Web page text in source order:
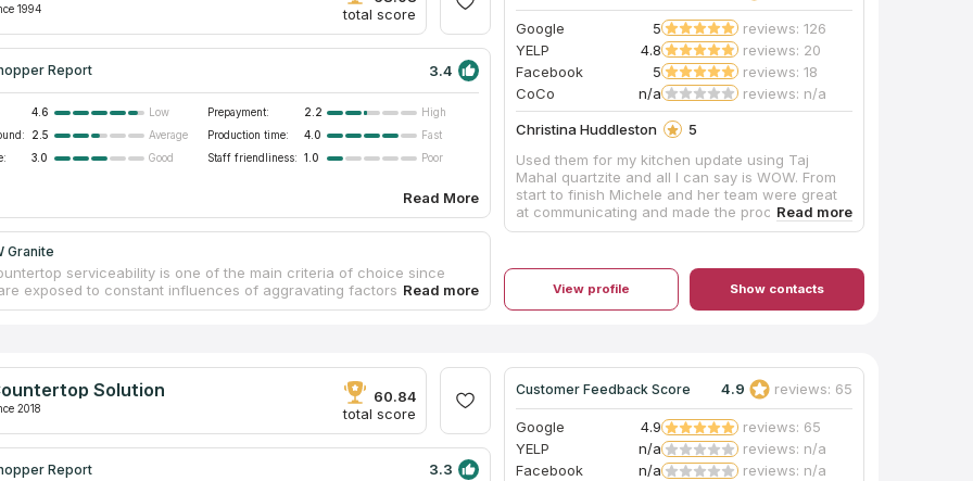
1994
total score
Report 3.4
4.6 Low Prepayment: 2.2
High
2.5 Average Production time: 4.0
Fast
3.0 Good Staff friendliness: 1.0 Poor
Read More
Granite
serviceability is one of the main criteria of choice since
exposed to constant influences of aggravating factors
changes, friction, moisture, etc.). Thus, clients want to select
at a facility. Workers treat slabs carefully to guarantee countertop
physical durability. By ordering backsplash with quartzite
clients get a free estimation and mounting.
Google 5
reviews: 126
YELP
4.8
reviews: 20
Facebook
5
reviews: 18
CoCo
n/a reviews: n/a
Christina Huddleston
5
Used them for my kitchen update using Taj
Mahal quartzite and all I can say is WOW. From
start to finish Michele and her team were great
at communicating and made the process stress
free. The day of installation the guys were so
up afterwards. We couldn’t be happier with the
transformation. We will be using them for any
countertops in the future!
View profile Show contacts
Solution
2018
60.84
total score
Report 3.3
Customer Feedback Score 4.9 reviews: 65
Google 4.9
reviews: 65
YELP
n/a
reviews: n/a
Facebook
n/a
reviews: n/a